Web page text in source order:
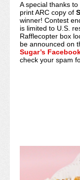
A special thanks
print ARC copy of
winner! Contest
is limited to U.S.
Rafflecopter box
be announced on
Sugar’s
check your spam